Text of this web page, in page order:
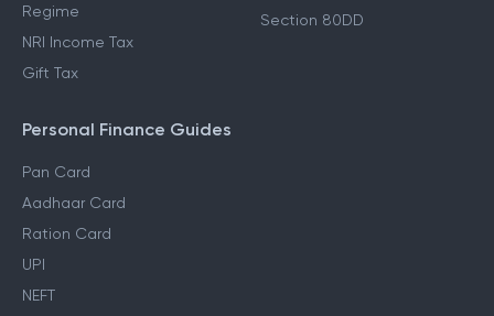
Regime
NRI Income Tax
Gift Tax
Section 80DD
Personal Finance Guides
Pan Card
Aadhaar Card
Ration Card
UPI
NEFT